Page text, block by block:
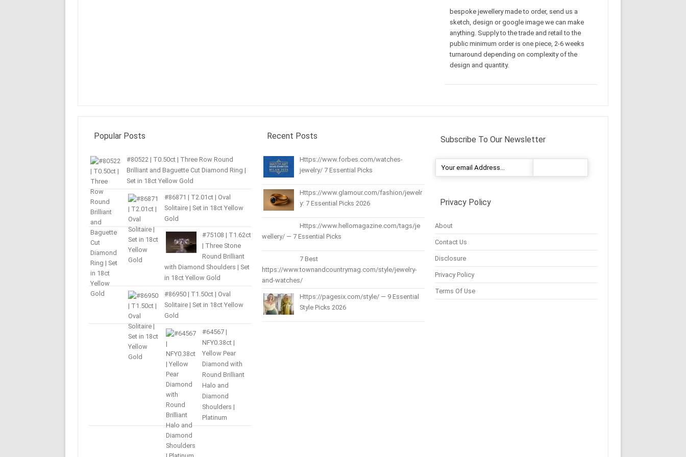
bespoke jewellery made to order, send us a
sketch, design or google image we can make
anything. Supply to the trade and retail to the
public minimum order is one piece, 2-6 weeks
turnaround depending on complexity of the
design and quantity.
Popular Posts
#80522 | T0.50ct | Three Row Round
Brilliant and Baguette Cut Diamond Ring |
Set in 18ct Yellow Gold
#86871 | T2.01ct | Oval
Solitaire | Set in 18ct Yellow
Gold
#75108 | T1.62ct
| Three Stone
Round Brilliant
with Diamond Shoulders | Set
in 18ct Yellow Gold
#86950 | T1.50ct | Oval
Solitaire | Set in 18ct Yellow
Gold
#64567 |
NFY0.38ct |
Yellow Pear
Diamond with
Round Brilliant
Halo and
Diamond
Shoulders |
Platinum
Recent Posts
Https://www.forbes.com/watches-
jewelry/ 7 Essential Picks
Https://www.glamour.com/fashion/jewelr
y: 7 Essential Picks 2026
Https://www.hellomagazine.com/tags/je
wellery/ — 7 Essential Picks
7 Best
https://www.townandcountrymag.com/style/jewelry-
and-watches/
Https://pagesix.com/style/ — 9 Essential
Style Picks 2026
Subscribe To Our Newsletter
Privacy Policy
About
Contact Us
Disclosure
Privacy Policy
Terms Of Use